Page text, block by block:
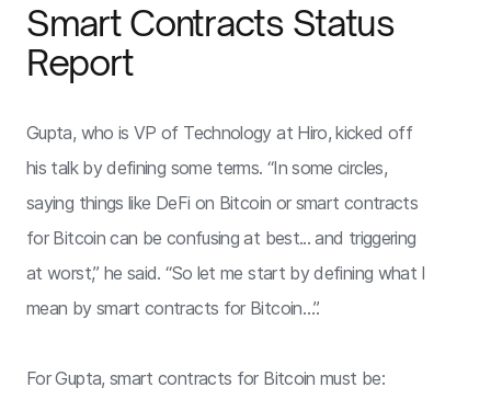
Smart Contracts Status
Report
Gupta, who is VP of Technology at Hiro, kicked off
his talk by defining some terms. “In some circles,
saying things like DeFi on Bitcoin or smart contracts
for Bitcoin can be confusing at best... and triggering
at worst,” he said. “So let me start by defining what I
mean by smart contracts for Bitcoin…”.
For Gupta, smart contracts for Bitcoin must be: